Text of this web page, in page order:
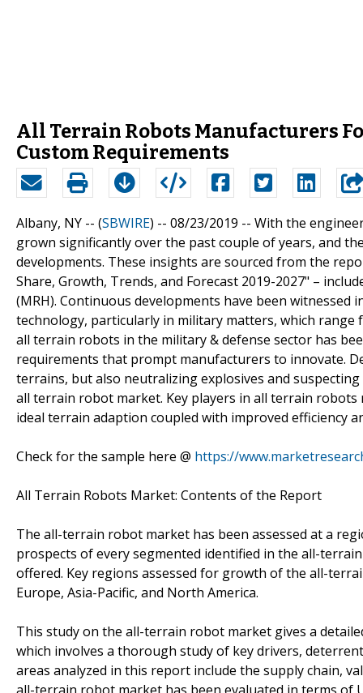
All Terrain Robots Manufacturers
Custom Requirements
Albany, NY -- (SBWIRE) -- 08/23/2019 -- With the
grown significantly over the past couple of years, and
developments. These insights are sourced from the
Share, Growth, Trends, and Forecast 2019-2027" –
(MRH). Continuous developments have been
technology, particularly in military matters, which
all terrain robots in the military & defense sector has
requirements that prompt manufacturers to innovate.
terrains, but also neutralizing explosives and
all terrain robot market. Key players in all terrain
ideal terrain adaption coupled with improved efficiency
Check for the sample here @ https://
All Terrain Robots Market: Contents of the Report
The all-terrain robot market has been assessed at a
prospects of every segmented identified in the all-
offered. Key regions assessed for growth of the all-
Europe, Asia-Pacific, and North America.
This study on the all-terrain robot market gives a
which involves a thorough study of key drivers,
areas analyzed in this report include the supply chain,